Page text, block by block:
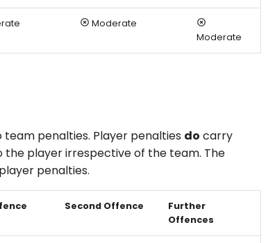
Moderate
Moderate
team penalties. Player penalties do carry
player irrespective of the team. The
penalties.
Second Offence
Further
Offences